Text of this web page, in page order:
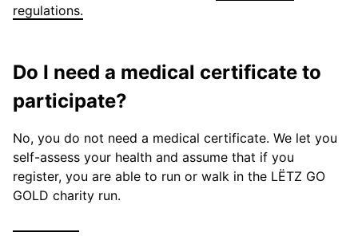
regulations.
Do I need a medical certificate to
participate?
No, you do not need a medical certificate. We let you
self-assess your health and assume that if you
register, you are able to run or walk in the LËTZ GO
GOLD charity run.